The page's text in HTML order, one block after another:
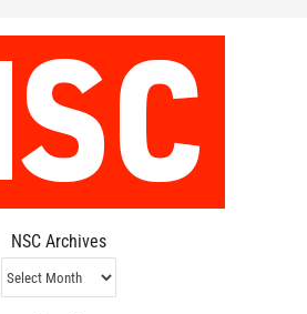
NSC Archives
NSC
Archives